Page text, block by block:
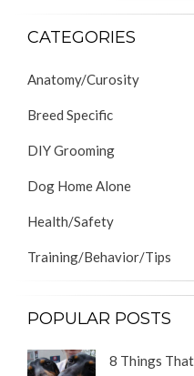
CATEGORIES
Anatomy/Curosity
Breed Specific
DIY Grooming
Dog Home Alone
Health/Safety
Training/Behavior/Tips
POPULAR POSTS
8 Things